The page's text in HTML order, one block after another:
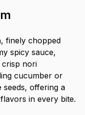
finely chopped
spicy sauce,
crisp nori
cucumber or
seeds, offering a
in every bite.